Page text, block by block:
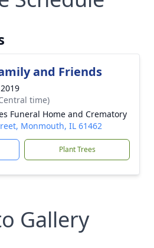
and Friends
time)
Funeral Home and Crematory
Monmouth, IL 61462
Plant Trees
Gallery